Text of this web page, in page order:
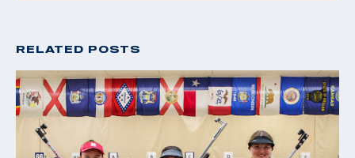
RELATED POSTS